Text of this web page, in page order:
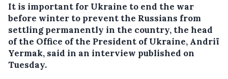
It is important for Ukraine to end the war
before winter to prevent the Russians from
settling permanently in the country, the head
of the Office of the President of Ukraine, Andriï
Yermak, said in an interview published on
Tuesday.